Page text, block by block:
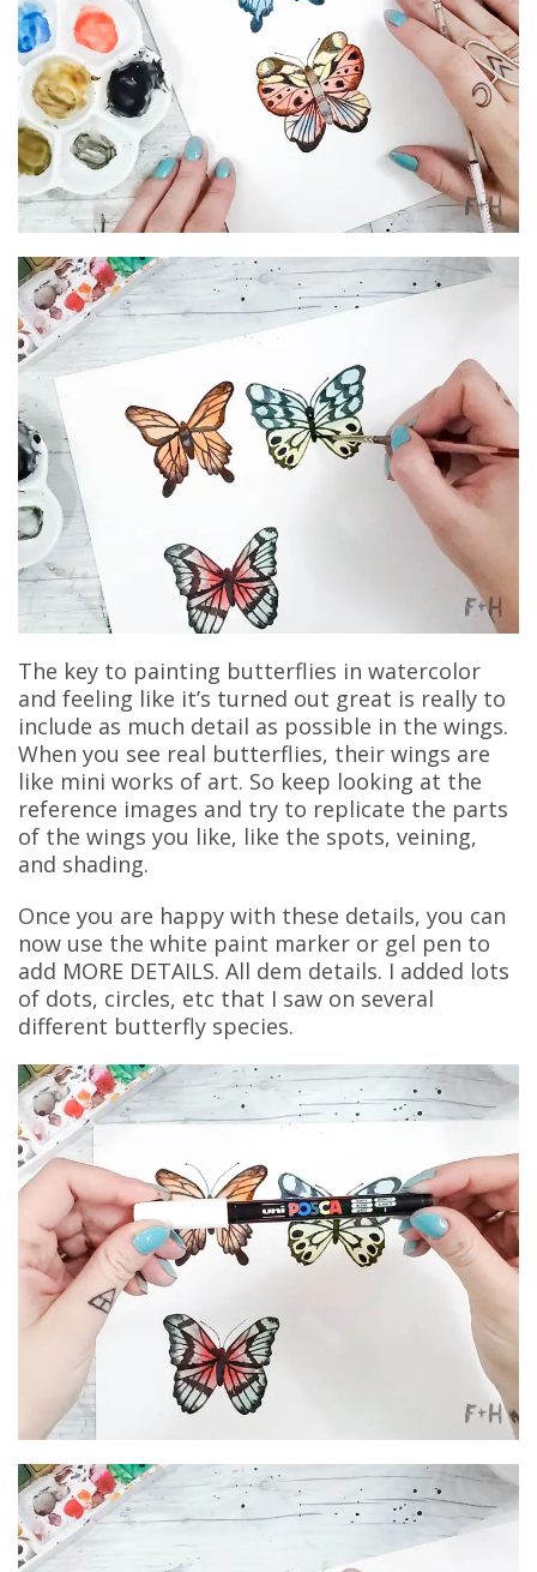
The key to painting butterflies in watercolor
and feeling like it’s turned out great is really to
include as much detail as possible in the wings.
When you see real butterflies, their wings are
like mini works of art. So keep looking at the
reference images and try to replicate the parts
of the wings you like, like the spots, veining,
and shading.
Once you are happy with these details, you can
now use the white paint marker or gel pen to
add MORE DETAILS. All dem details. I added lots
of dots, circles, etc that I saw on several
different butterfly species.